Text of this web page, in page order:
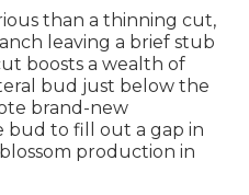
than a thinning cut,
leaving a brief stub
boosts a wealth of
bud just below the
brand-new
bud to fill out a gap in
production in